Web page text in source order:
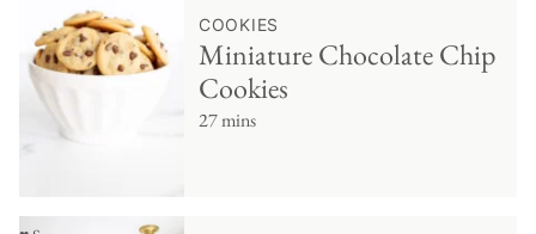
COOKIES
Miniature Chocolate Chip
Cookies
27 mins